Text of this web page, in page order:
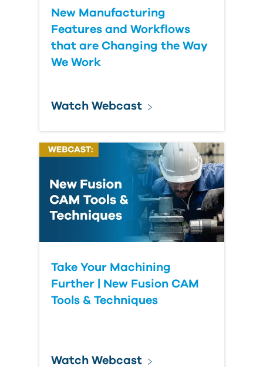
New Manufacturing
Features and Workflows
that are Changing the Way
We Work
Watch Webcast
Take Your Machining
Further | New Fusion CAM
Tools & Techniques
Watch Webcast